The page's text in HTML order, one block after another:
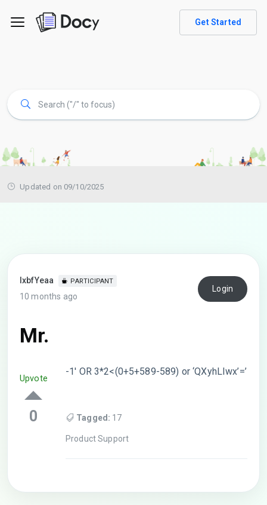
Get Started
Updated on 09/10/2025
lxbfYeaa PARTICIPANT
10 months ago
Login
Mr.
Upvote
0
-1′ OR 3*2<(0+5+589-589) or ‘QXyhLIwx’=’
Tagged: 17
Product Support